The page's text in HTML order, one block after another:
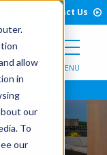
allow
in
our
To
our
Contact Us
MENU